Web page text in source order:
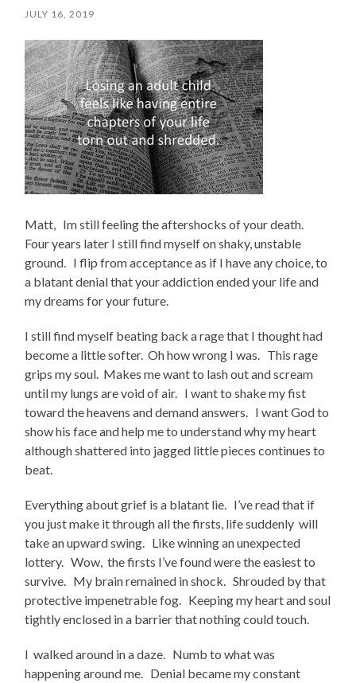
JULY 16, 2019
Matt, Im still feeling the aftershocks of your death.
Four years later I still find myself on shaky, unstable
ground. I flip from acceptance as if I have any choice, to
a blatant denial that your addiction ended your life and
my dreams for your future.
I still find myself beating back a rage that I thought had
become a little softer. Oh how wrong I was. This rage
grips my soul. Makes me want to lash out and scream
until my lungs are void of air. I want to shake my fist
toward the heavens and demand answers. I want God to
show his face and help me to understand why my heart
although shattered into jagged little pieces continues to
beat.
Everything about grief is a blatant lie. I’ve read that if
you just make it through all the firsts, life suddenly will
take an upward swing. Like winning an unexpected
lottery. Wow, the firsts I’ve found were the easiest to
survive. My brain remained in shock. Shrouded by that
protective impenetrable fog. Keeping my heart and soul
tightly enclosed in a barrier that nothing could touch.
I walked around in a daze. Numb to what was
happening around me. Denial became my constant